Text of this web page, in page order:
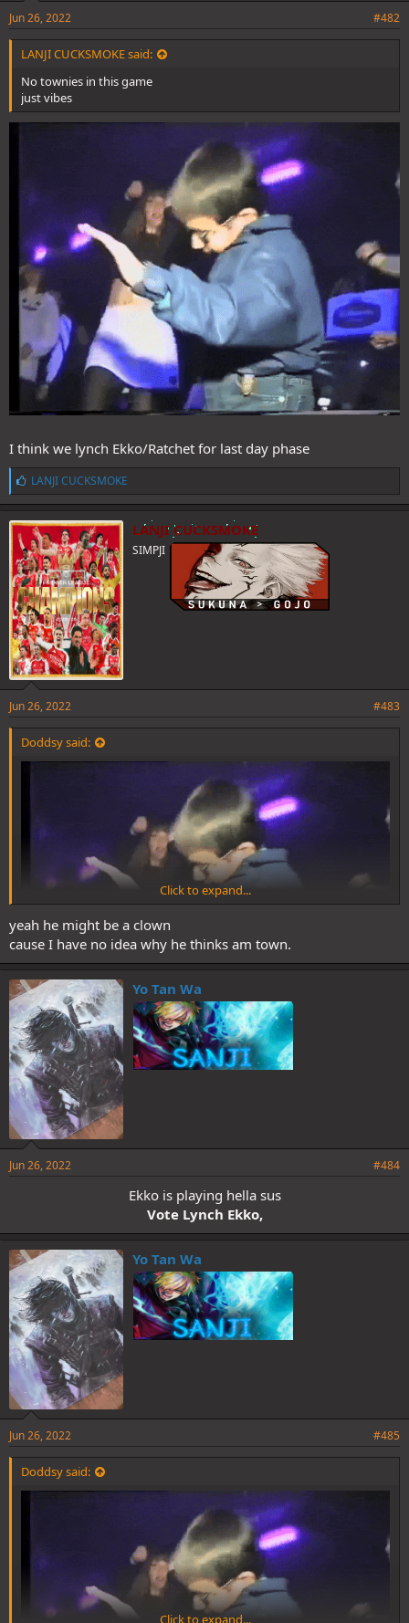
Jun 26, 2022 #482
LANJI CUCKSMOKE said:
No townies in this game
just vibes
I think we lynch Ekko/Ratchet for last day phase
L
i
k
e
s
:
LANJI CUCKSMOKE
LANJI CUCKSMOKE
SIMPJI
Jun 26, 2022 #483
Doddsy said:
I think we lynch Ekko/Ratchet for last day phase
Click to expand...
yeah he might be a clown
cause I have no idea why he thinks am town.
Yo Tan Wa
Jun 26, 2022 #484
Ekko is playing hella sus
Vote Lynch Ekko,
Yo Tan Wa
Jun 26, 2022 #485
Doddsy said:
Click to expand...